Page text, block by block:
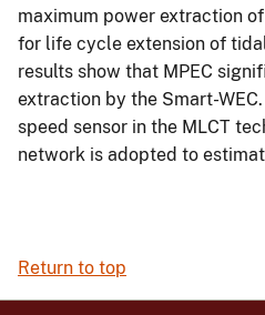
maximum power extraction
for life cycle extension of
results show that MPEC
extraction by the Smart-
speed sensor in the MLCT
network is adopted to
Return to top